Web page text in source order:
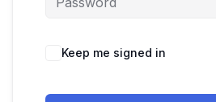
Keep me signed in